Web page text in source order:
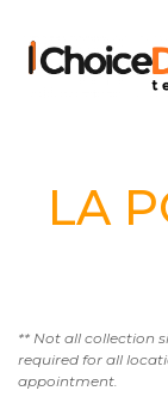
LA
** Not all collection
required for all
appointment.